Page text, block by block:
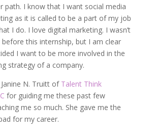
path. I know that I want social media
as it is called to be a part of my job
I do. I love digital marketing. I wasn’t
this internship, but I am clear
I want to be more involved in the
strategy of a company.
N. Truitt of Talent Think
for guiding me these past few
me so much. She gave me the
for my career.